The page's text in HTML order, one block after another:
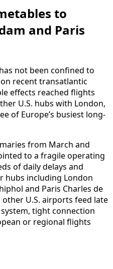
to
and Paris
not been confined to
recent transatlantic
effects reached flights
U.S. hubs with London,
of Europe’s busiest long-
from March and
to a fragile operating
of daily delays and
hubs including London
and Paris Charles de
U.S. airports feed late
tight connection
or regional flights